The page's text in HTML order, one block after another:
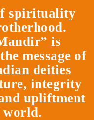
spirituality
is
message of
deities
integrity
upliftment
world.